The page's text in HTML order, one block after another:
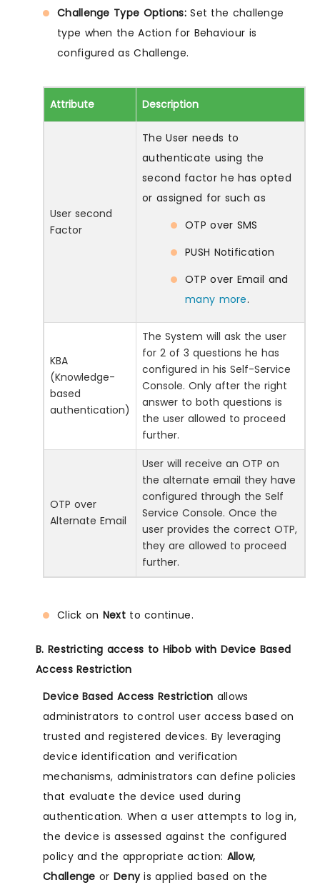
Challenge Type Options:Set the challenge
type when the Action for Behaviour is
configured as Challenge.
Attribute Description
User second
Factor
The User needs to
authenticate using the
second factor he has opted
or assigned for such as
OTP over SMS
PUSH Notification
OTP over Email and
many more.
KBA
(Knowledge-
based
authentication)
The System will ask the user
for 2 of 3 questions he has
configured in his Self-Service
Console. Only after the right
answer to both questions is
the user allowed to proceed
further.
OTP over
Alternate Email
User will receive an OTP on
the alternate email they have
configured through the Self
Service Console. Once the
user provides the correct OTP,
they are allowed to proceed
further.
Click on Nextto continue.
B. Restricting access to Hibob with Device Based
Access Restriction
Device Based Access Restriction allows
administrators to control user access based on
trusted and registered devices. By leveraging
device identification and verification
mechanisms, administrators can define policies
that evaluate the device used during
authentication. When a user attempts to log in,
the device is assessed against the configured
policy and the appropriate action: Allow,
Challenge or Denyis applied based on the